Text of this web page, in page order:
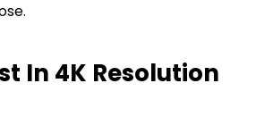
In 4K Resolution